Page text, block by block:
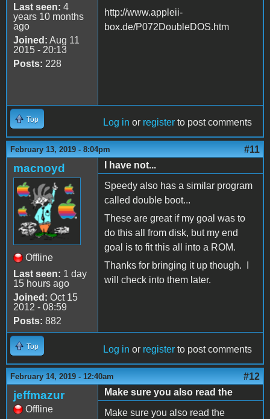
Last seen: 4
years 10 months
ago
Joined: Aug 11
2015 - 20:13
Posts: 228
http://www.appleii-
box.de/P072DoubleDOS.htm
Top Log in or register to post comments
February 13, 2019 - 8:04pm #11
macnoyd
Offline
Last seen: 1 day
15 hours ago
Joined: Oct 15
2012 - 08:59
Posts: 882
I have not...
Speedy also has a similar program
called double boot...
These are great if my goal was to
do this all from disk, but my end
goal is to fit this all into a ROM.
Thanks for bringing it up though. I
will check into them later.
Top Log in or register to post comments
February 14, 2019 - 12:40am #12
jeffmazur
Offline
Make sure you also read the
Make sure you also read the